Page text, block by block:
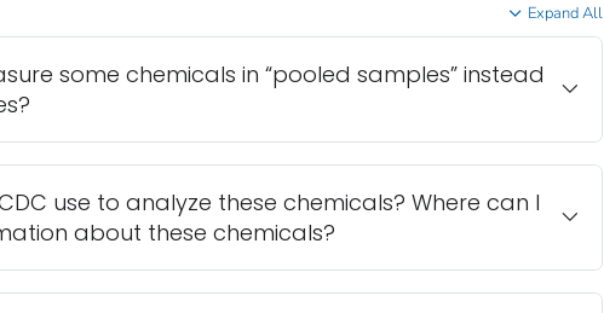
Expand All
some chemicals in “pooled samples” instead
use to analyze these chemicals? Where can I
about these chemicals?